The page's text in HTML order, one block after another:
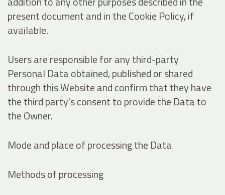
present document and in the Cookie Policy, if
available.
Users are responsible for any third-party
Personal Data obtained, published or shared
through this Website and confirm that they have
the third party's consent to provide the Data to
the Owner.
Mode and place of processing the Data
Methods of processing